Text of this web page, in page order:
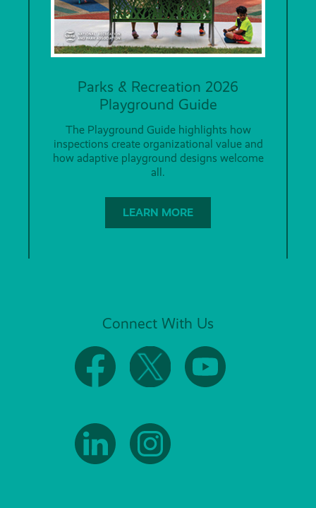
Parks & Recreation 2026
Playground Guide
The Playground Guide highlights how
inspections create organizational value and
how adaptive playground designs welcome
all.
LEARN MORE
Connect With Us